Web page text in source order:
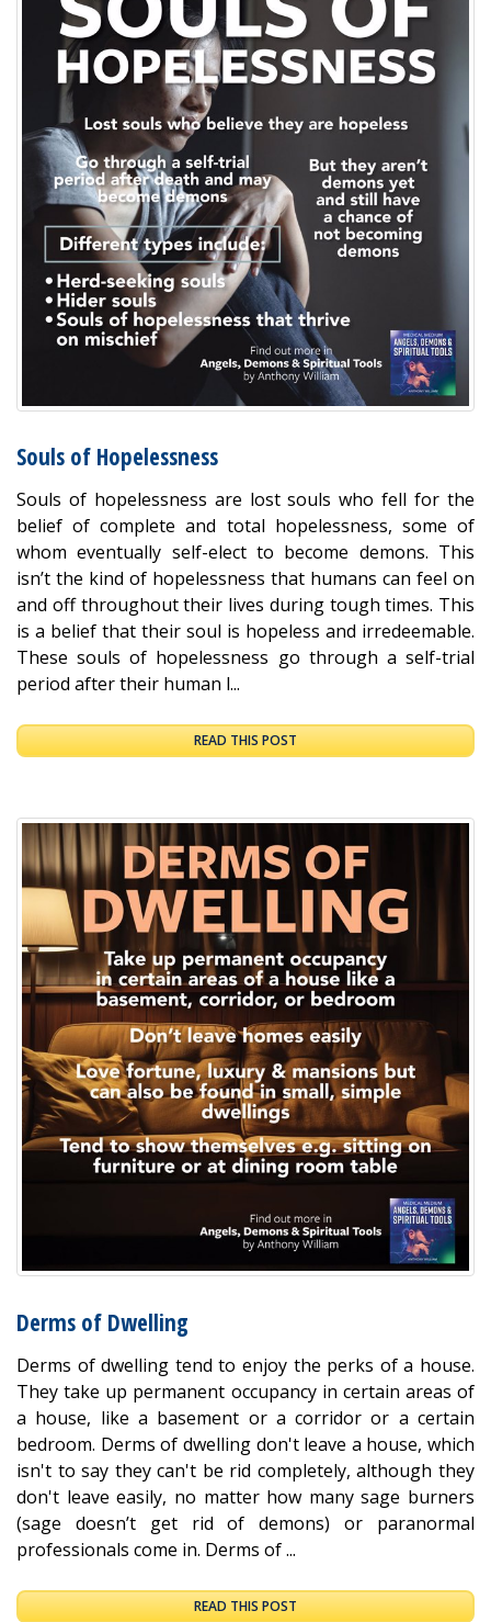
Souls of Hopelessness
Souls of hopelessness are lost souls who fell for the
belief of complete and total hopelessness, some of
whom eventually self-elect to become demons. This
isn’t the kind of hopelessness that humans can feel on
and off throughout their lives during tough times. This
is a belief that their soul is hopeless and irredeemable.
These souls of hopelessness go through a self-trial
period after their human l...
READ THIS POST
Derms of Dwelling
Derms of dwelling tend to enjoy the perks of a house.
They take up permanent occupancy in certain areas of
a house, like a basement or a corridor or a certain
bedroom. Derms of dwelling don't leave a house, which
isn't to say they can't be rid completely, although they
don't leave easily, no matter how many sage burners
(sage doesn’t get rid of demons) or paranormal
professionals come in. Derms of ...
READ THIS POST